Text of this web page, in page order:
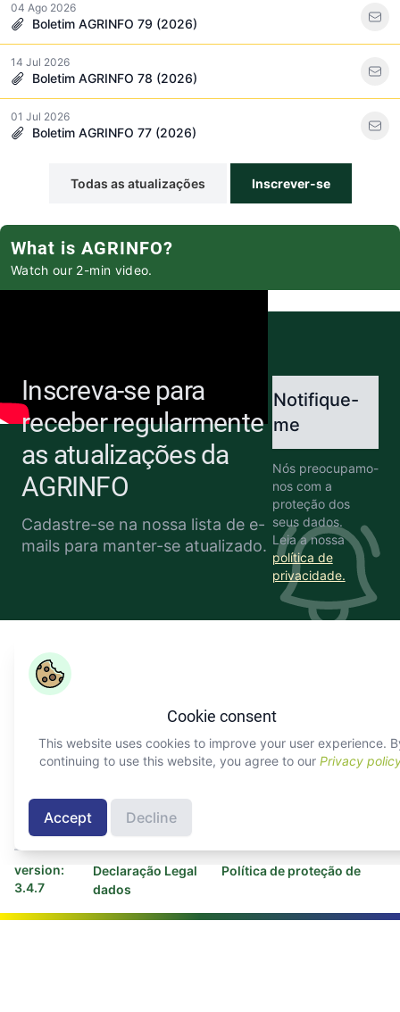
04 Ago 2026
Boletim AGRINFO 79 (2026)
14 Jul 2026
Boletim AGRINFO 78 (2026)
01 Jul 2026
Boletim AGRINFO 77 (2026)
Todas as atualizações Inscrever-se
What is AGRINFO?
Watch our 2-min video.
Inscreva-se para
receber regularmente
as atualizações da
AGRINFO
Cadastre-se na nossa lista de e-
mails para manter-se atualizado.
Notifique-
me
Nós preocupamo-
nos com a
proteção dos
seus dados.
Leia a nossa
política de
privacidade.
Cookie consent
This website uses cookies to improve your user experience.
continuing to use this website, you agree to our Privacy
Accept Decline
Copyright ©
União Europeia e implementado pelo COLEAD
Linkedin Youtube
Sobre AGRINFO
version:
3.4.7
Declaração Legal
Política de proteção de
dados